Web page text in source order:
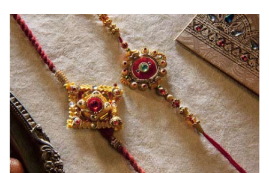
Here is your most Economical